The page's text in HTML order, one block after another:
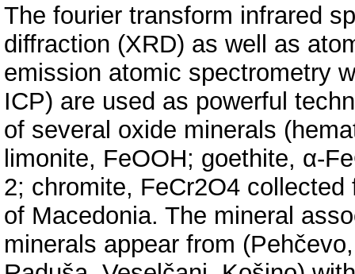
The fourier transform infrared
diffraction (XRD) as well as
emission atomic spectrometry
ICP) are used as powerful
of several oxide minerals
limonite, FeOOH; goethite, α-
2; chromite, FeCr2O4
of Macedonia. The mineral
minerals appear from